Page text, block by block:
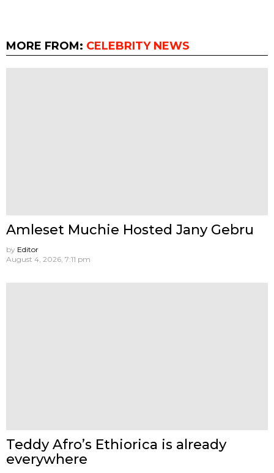
MORE FROM: CELEBRITY NEWS
Amleset Muchie Hosted Jany Gebru
by Editor
August 4, 2026, 7:11 pm
Teddy Afro’s Ethiorica is already
everywhere